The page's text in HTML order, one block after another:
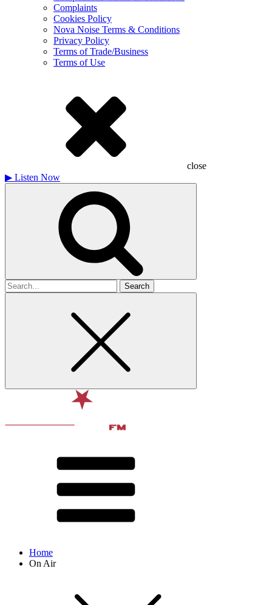
Complaints
Cookies Policy
Nova Noise Terms & Conditions
Privacy Policy
Terms of Trade/Business
Terms of Use
close
▶ Listen Now
Search
for
Home
On Air